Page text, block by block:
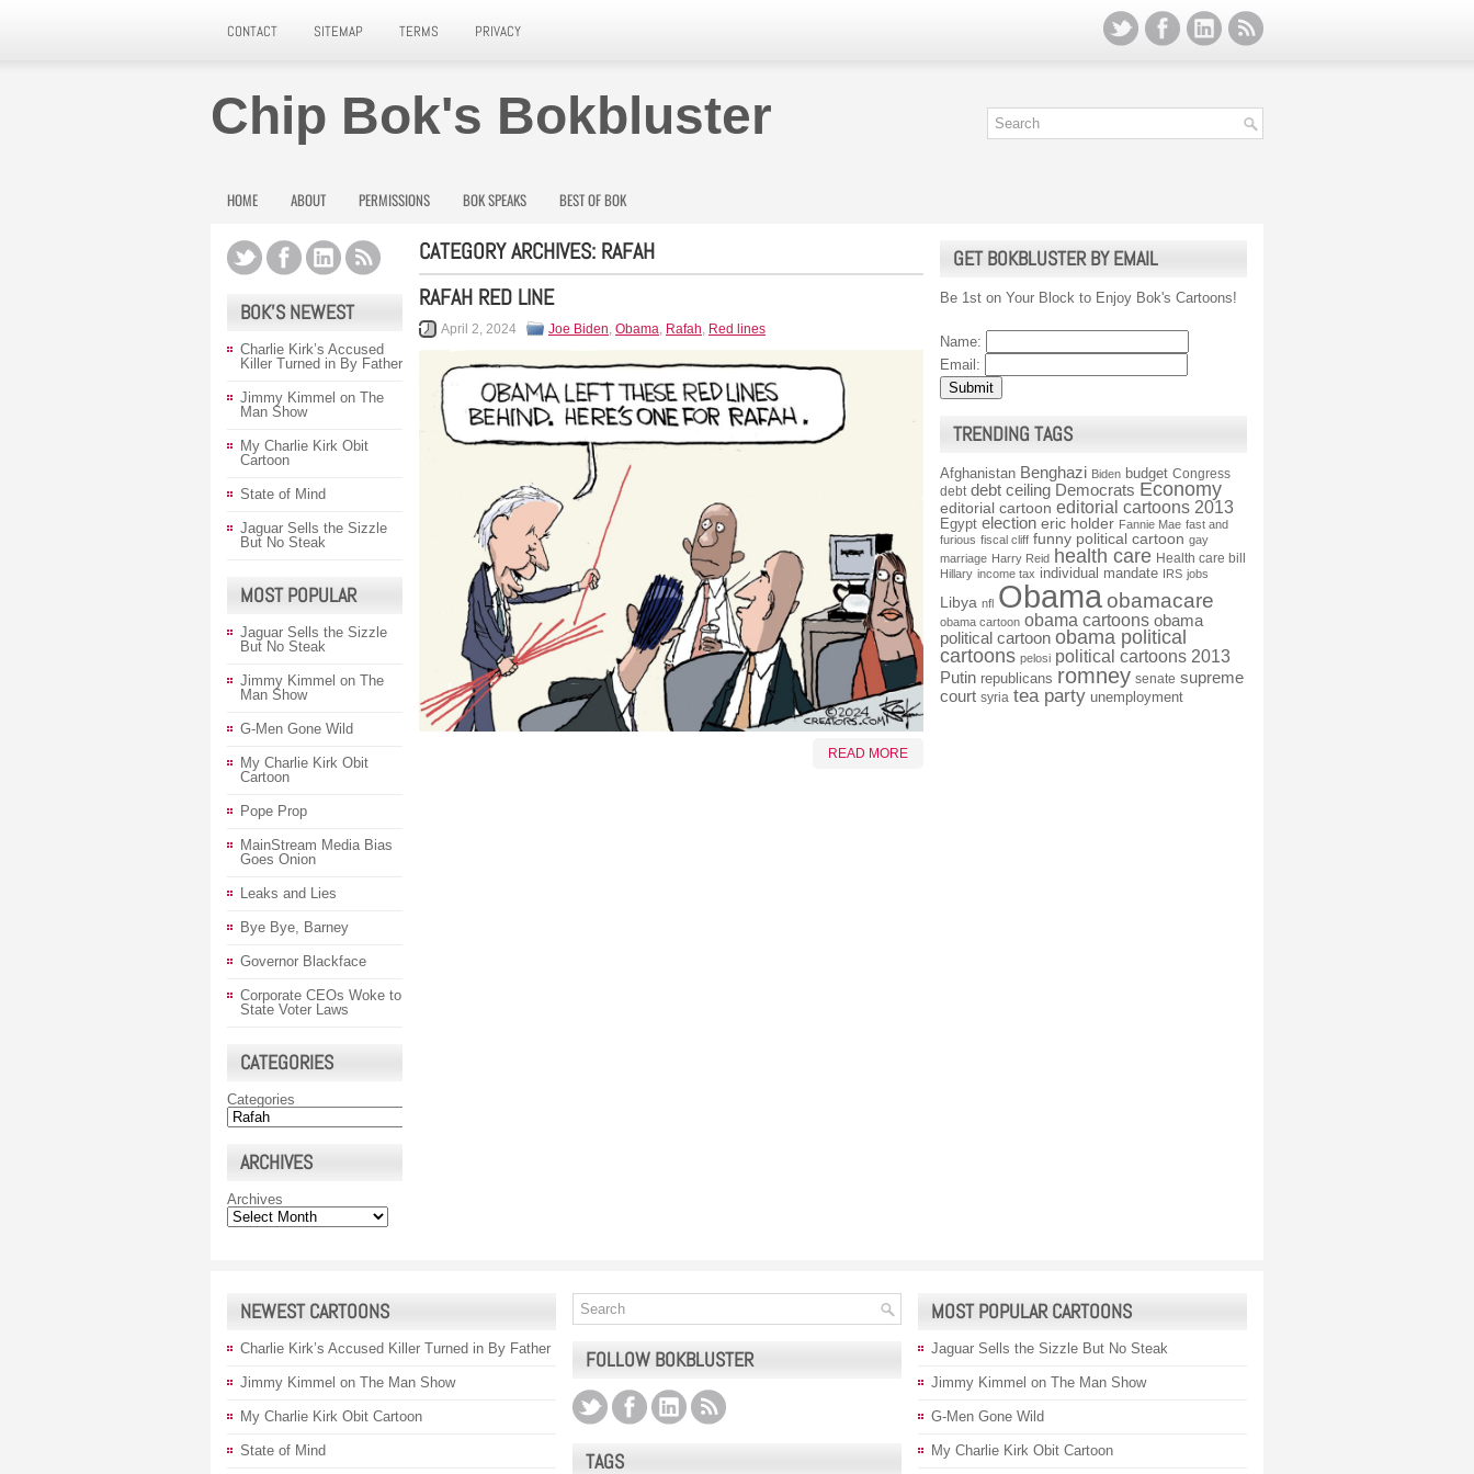
CONTACT SITEMAP TERMS PRIVACY
Chip Bok's Bokbluster
HOME ABOUT PERMISSIONS BOK SPEAKS BEST OF BOK
CATEGORY ARCHIVES: RAFAH
RAFAH RED LINE
April 2, 2024 Joe Biden, Obama, Rafah, Red lines
READ MORE
BOK’S NEWEST
Charlie Kirk’s Accused
Killer Turned in By Father
Jimmy Kimmel on The
Man Show
My Charlie Kirk Obit
Cartoon
State of Mind
Jaguar Sells the Sizzle
But No Steak
MOST POPULAR
Jaguar Sells the Sizzle
But No Steak
Jimmy Kimmel on The
Man Show
G-Men Gone Wild
My Charlie Kirk Obit
Cartoon
Pope Prop
MainStream Media Bias
Goes Onion
Leaks and Lies
Bye Bye, Barney
Governor Blackface
Corporate CEOs Woke to
State Voter Laws
CATEGORIES
Categories
ARCHIVES
Archives
GET BOKBLUSTER BY EMAIL
Be 1st on Your Block to Enjoy Bok's Cartoons!
Name:
Email:
TRENDING TAGS
Afghanistan Benghazi Biden budget Congress
debt debt ceiling Democrats Economy
editorial cartoon editorial cartoons 2013
Egypt election eric holder Fannie Mae fast and
furious fiscal cliff funny political cartoon gay
marriage Harry Reid health care Health care bill
Hillary income tax individual mandate IRS jobs
Libya nfl Obamaobamacare
obama cartoon obama cartoons obama
political cartoon obama political
cartoons pelosi political cartoons 2013
Putin republicans romney senate supreme
court syria tea party unemployment
NEWEST CARTOONS
Charlie Kirk’s Accused Killer Turned in By Father
Jimmy Kimmel on The Man Show
My Charlie Kirk Obit Cartoon
State of Mind
FOLLOW BOKBLUSTER
TAGS
MOST POPULAR CARTOONS
Jaguar Sells the Sizzle But No Steak
Jimmy Kimmel on The Man Show
G-Men Gone Wild
My Charlie Kirk Obit Cartoon